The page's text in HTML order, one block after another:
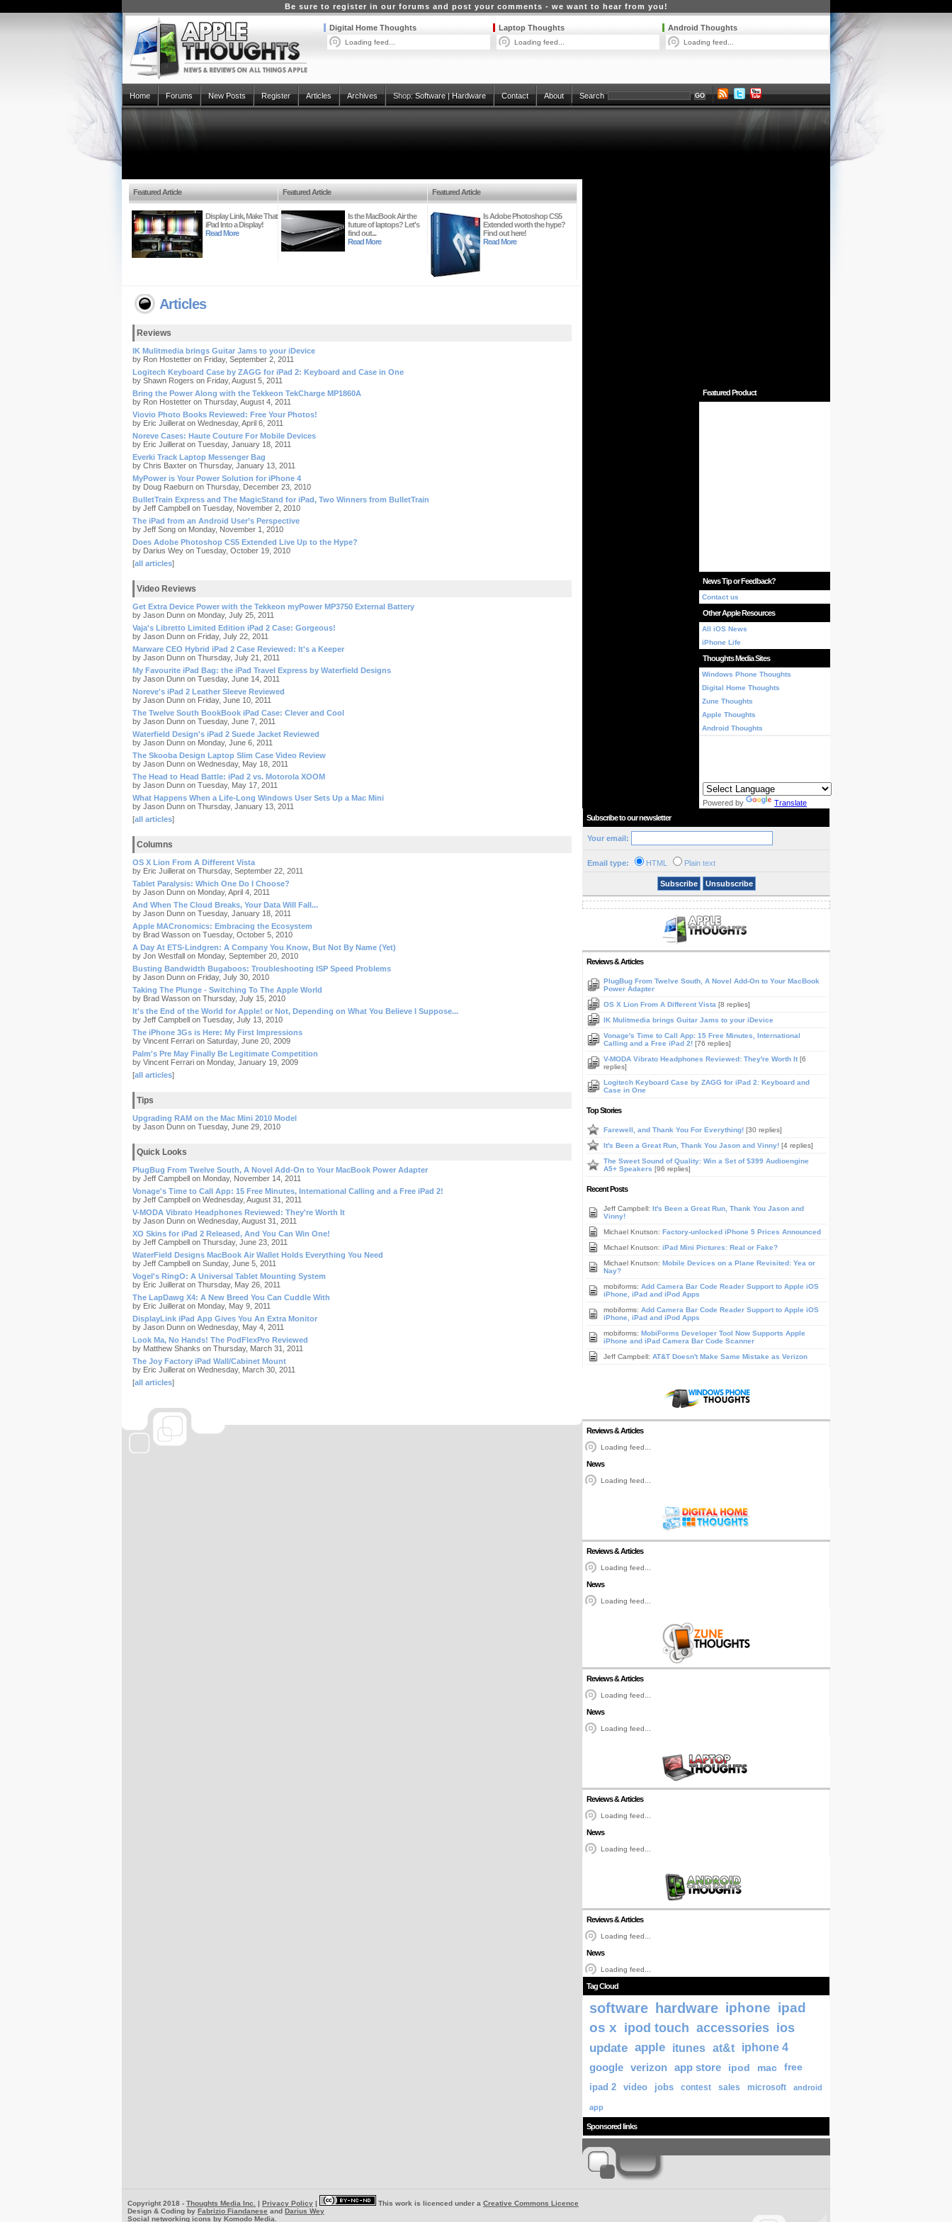
Be sure to register in our forums and post your comments - we want to hear from you!
Android Thoughts
Loading feed...
Laptop Thoughts
Loading feed...
Digital Home Thoughts
Loading feed...
Home Forums New Posts Register Articles Archives Shop:Software|Hardware Contact About Search
Featured Article
Display Link, Make That
iPad Into a Display!
Read More
Featured Article
Is the MacBook Air the
future of laptops? Let's
find out...
Read More
Featured Article
Is Adobe Photoshop CS5
Extended worth the hype?
Find out here!
Read More
Articles
Reviews
IK Mulitmedia brings Guitar Jams to your iDevice
by Ron Hostetter on Friday, September 2, 2011
Logitech Keyboard Case by ZAGG for iPad 2: Keyboard and Case in One
by Shawn Rogers on Friday, August 5, 2011
Bring the Power Along with the Tekkeon TekCharge MP1860A
by Ron Hostetter on Thursday, August 4, 2011
Viovio Photo Books Reviewed: Free Your Photos!
by Eric Juillerat on Wednesday, April 6, 2011
Noreve Cases: Haute Couture For Mobile Devices
by Eric Juillerat on Tuesday, January 18, 2011
Everki Track Laptop Messenger Bag
by Chris Baxter on Thursday, January 13, 2011
MyPower is Your Power Solution for iPhone 4
by Doug Raeburn on Thursday, December 23, 2010
BulletTrain Express and The MagicStand for iPad, Two Winners from BulletTrain
by Jeff Campbell on Tuesday, November 2, 2010
The iPad from an Android User’s Perspective
by Jeff Song on Monday, November 1, 2010
Does Adobe Photoshop CS5 Extended Live Up to the Hype?
by Darius Wey on Tuesday, October 19, 2010
[all articles]
Video Reviews
Get Extra Device Power with the Tekkeon myPower MP3750 External Battery
by Jason Dunn on Monday, July 25, 2011
Vaja's Libretto Limited Edition iPad 2 Case: Gorgeous!
by Jason Dunn on Friday, July 22, 2011
Marware CEO Hybrid iPad 2 Case Reviewed: It's a Keeper
by Jason Dunn on Thursday, July 21, 2011
My Favourite iPad Bag: the iPad Travel Express by Waterfield Designs
by Jason Dunn on Tuesday, June 14, 2011
Noreve's iPad 2 Leather Sleeve Reviewed
by Jason Dunn on Friday, June 10, 2011
The Twelve South BookBook iPad Case: Clever and Cool
by Jason Dunn on Tuesday, June 7, 2011
Waterfield Design's iPad 2 Suede Jacket Reviewed
by Jason Dunn on Monday, June 6, 2011
The Skooba Design Laptop Slim Case Video Review
by Jason Dunn on Wednesday, May 18, 2011
The Head to Head Battle: iPad 2 vs. Motorola XOOM
by Jason Dunn on Tuesday, May 17, 2011
What Happens When a Life-Long Windows User Sets Up a Mac Mini
by Jason Dunn on Thursday, January 13, 2011
[all articles]
Columns
OS X Lion From A Different Vista
by Eric Juillerat on Thursday, September 22, 2011
Tablet Paralysis: Which One Do I Choose?
by Jason Dunn on Monday, April 4, 2011
And When The Cloud Breaks, Your Data Will Fall...
by Jason Dunn on Tuesday, January 18, 2011
Apple MACronomics: Embracing the Ecosystem
by Brad Wasson on Tuesday, October 5, 2010
A Day At ETS-Lindgren: A Company You Know, But Not By Name (Yet)
by Jon Westfall on Monday, September 20, 2010
Busting Bandwidth Bugaboos: Troubleshooting ISP Speed Problems
by Jason Dunn on Friday, July 30, 2010
Taking The Plunge - Switching To The Apple World
by Brad Wasson on Thursday, July 15, 2010
It's the End of the World for Apple! or Not, Depending on What You Believe I Suppose...
by Jeff Campbell on Tuesday, July 13, 2010
The iPhone 3Gs is Here: My First Impressions
by Vincent Ferrari on Saturday, June 20, 2009
Palm's Pre May Finally Be Legitimate Competition
by Vincent Ferrari on Monday, January 19, 2009
[all articles]
Tips
Upgrading RAM on the Mac Mini 2010 Model
by Jason Dunn on Tuesday, June 29, 2010
Quick Looks
PlugBug From Twelve South, A Novel Add-On to Your MacBook Power Adapter
by Jeff Campbell on Monday, November 14, 2011
Vonage's Time to Call App: 15 Free Minutes, International Calling and a Free iPad 2!
by Jeff Campbell on Wednesday, August 31, 2011
V-MODA Vibrato Headphones Reviewed: They're Worth It
by Jason Dunn on Wednesday, August 31, 2011
XO Skins for iPad 2 Released, And You Can Win One!
by Jeff Campbell on Thursday, June 23, 2011
WaterField Designs MacBook Air Wallet Holds Everything You Need
by Jeff Campbell on Sunday, June 5, 2011
Vogel's RingO: A Universal Tablet Mounting System
by Eric Juillerat on Thursday, May 26, 2011
The LapDawg X4: A New Breed You Can Cuddle With
by Eric Juillerat on Monday, May 9, 2011
DisplayLink iPad App Gives You An Extra Monitor
by Jason Dunn on Wednesday, May 4, 2011
Look Ma, No Hands! The PodFlexPro Reviewed
by Matthew Shanks on Thursday, March 31, 2011
The Joy Factory iPad Wall/Cabinet Mount
by Eric Juillerat on Wednesday, March 30, 2011
[all articles]
Featured Product
News Tip or Feedback?
Contact us
Other Apple Resources
All iOS News
iPhone Life
Thoughts Media Sites
Windows Phone Thoughts
Digital Home Thoughts
Zune Thoughts
Apple Thoughts
Android Thoughts
Powered by
Translate
Subscribe to our newsletter
Your email:
Email type: HTML Plain text
Subscribe Unsubscribe
Reviews & Articles
PlugBug From Twelve South, A Novel Add-On to Your MacBook
Power Adapter
OS X Lion From A Different Vista [8 replies]
IK Mulitmedia brings Guitar Jams to your iDevice
Vonage's Time to Call App: 15 Free Minutes, International
Calling and a Free iPad 2! [76 replies]
V-MODA Vibrato Headphones Reviewed: They're Worth It [6
replies]
Logitech Keyboard Case by ZAGG for iPad 2: Keyboard and
Case in One
Top Stories
Farewell, and Thank You For Everything! [30 replies]
It's Been a Great Run, Thank You Jason and Vinny! [4 replies]
The Sweet Sound of Quality: Win a Set of $399 Audioengine
A5+ Speakers [96 replies]
Recent Posts
Jeff Campbell: It's Been a Great Run, Thank You Jason and
Vinny!
Michael Knutson: Factory-unlocked iPhone 5 Prices Announced
Michael Knutson: iPad Mini Pictures: Real or Fake?
Michael Knutson: Mobile Devices on a Plane Revisited: Yea or
Nay?
mobiforms: Add Camera Bar Code Reader Support to Apple iOS
iPhone, iPad and iPod Apps
mobiforms: Add Camera Bar Code Reader Support to Apple iOS
iPhone, iPad and iPod Apps
mobiforms: MobiForms Developer Tool Now Supports Apple
iPhone and iPad Camera Bar Code Scanner
Jeff Campbell: AT&T Doesn't Make Same Mistake as Verizon
Reviews & Articles
Loading feed...
News
Loading feed...
Reviews & Articles
Loading feed...
News
Loading feed...
Reviews & Articles
Loading feed...
News
Loading feed...
Reviews & Articles
Loading feed...
News
Loading feed...
Reviews & Articles
Loading feed...
News
Loading feed...
Tag Cloud
software hardware iphone ipad
os x ipod touch accessories ios
update apple itunes at&t
iphone 4
google verizon app store ipod mac
free
ipad 2
video jobs contest sales microsoft android
app
Sponsored links
Copyright 2018 - Thoughts Media Inc. | Privacy Policy | This work is licenced under a Creative Commons Licence
Design & Coding by Fabrizio Fiandanese and Darius Wey
Social networking icons by Komodo Media